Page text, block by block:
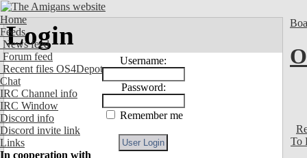
Home
Feeds
News feed
Forum feed
Recent files OS4Depot
Chat
IRC Channel info
IRC Window
Discord info
Discord invite link
Links
In cooperation with
Login
Username:
Password:
Remember me
To